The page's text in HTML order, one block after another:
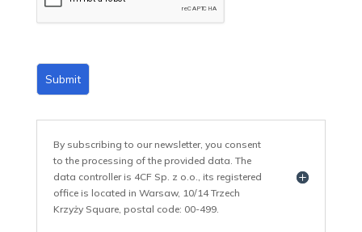
Submit
By subscribing to our newsletter, you consent
to the processing of the provided data. The
data controller is 4CF Sp. z o.o., its registered
office is located in Warsaw, 10/14 Trzech
Krzyży Square, postal code: 00-499.